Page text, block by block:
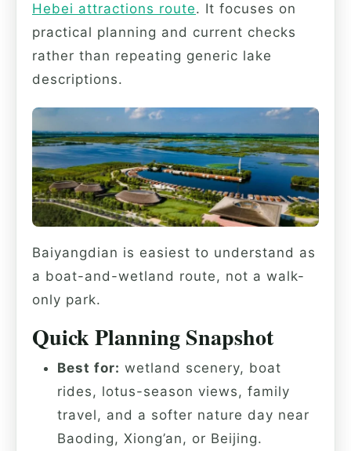
Hebei attractions route. It focuses on
practical planning and current checks
rather than repeating generic lake
descriptions.
Baiyangdian is easiest to understand as
a boat-and-wetland route, not a walk-
only park.
Quick Planning Snapshot
Best for: wetland scenery, boat
rides, lotus-season views, family
travel, and a softer nature day near
Baoding, Xiong’an, or Beijing.